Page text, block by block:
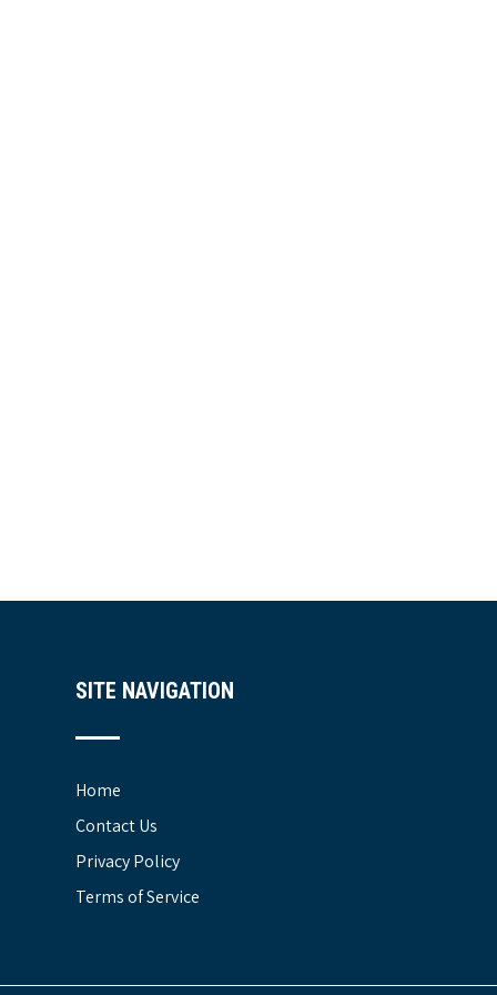
SITE NAVIGATION
Home
Contact Us
Privacy Policy
Terms of Service